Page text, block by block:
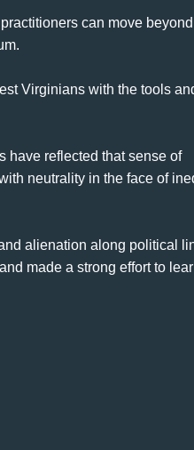
can move beyond
Virginians with the tools
have reflected that sense of
neutrality in the face of
alienation along political
made a strong effort to